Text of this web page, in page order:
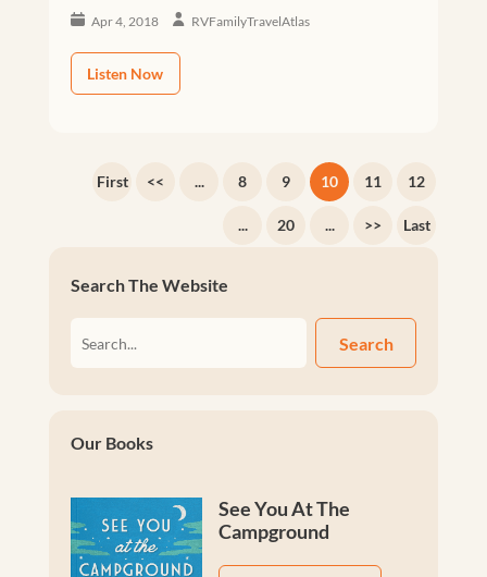
Apr 4, 2018 RVFamilyTravelAtlas
Listen Now
First << ... 8 9 10 11 12
... 20 ... >> Last
Search The Website
Search
Our Books
See You At The
Campground